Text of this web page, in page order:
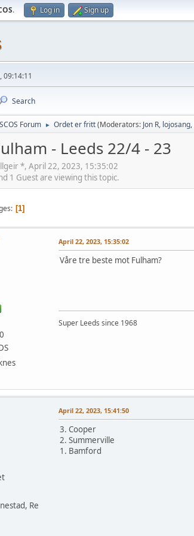
. Log in Sign up
09:14:11
Search
Forum ► Ordet er fritt(Moderators: Jon R, lojosang,
- Leeds 22/4 - 23
*, April 22, 2023, 15:35:02
1 Guest are viewing this topic.
1
April 22, 2023, 15:35:02
Våre tre beste mot Fulham?
Super Leeds since 1968
Re
April 22, 2023, 15:41:50
3. Cooper
2. Summerville
1. Bamford